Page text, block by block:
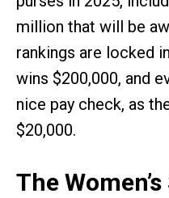
million that will be
rankings are locked
wins $200,000, and
nice pay check, as
$20,000.
The